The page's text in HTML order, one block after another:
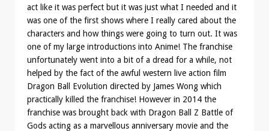
act like it was perfect but it was just what I needed and it
was one of the first shows where I really cared about the
characters and how things were going to turn out. It was
one of my large introductions into Anime! The franchise
unfortunately went into a bit of a dread for a while, not
helped by the fact of the awful western live action film
Dragon Ball Evolution directed by James Wong which
practically killed the franchise! However in 2014 the
franchise was brought back with Dragon Ball Z Battle of
Gods acting as a marvellous anniversary movie and the